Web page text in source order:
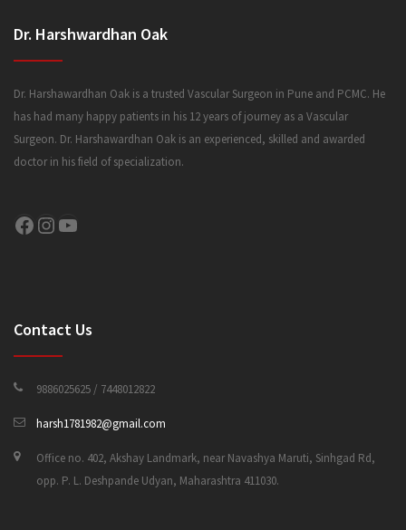
Dr. Harshwardhan Oak
Dr. Harshawardhan Oak is a trusted Vascular Surgeon in Pune and PCMC. He
has had many happy patients in his 12 years of journey as a Vascular
Surgeon. Dr. Harshawardhan Oak is an experienced, skilled and awarded
doctor in his field of specialization.
Facebook Instagram YouTube
Contact Us
9886025625 / 7448012822
harsh1781982@gmail.com
Office no. 402, Akshay Landmark, near Navashya Maruti, Sinhgad Rd,
opp. P. L. Deshpande Udyan, Maharashtra 411030.